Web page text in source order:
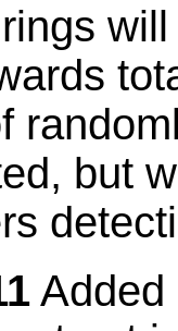
but
Added